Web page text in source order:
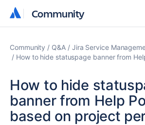
Community
Community
Community Q&A Jira Service
How to hide statuspage banner from
How to hide
banner from Help
based on project